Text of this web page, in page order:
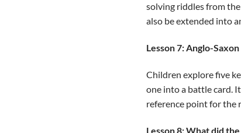
solving riddles from
also be extended into
Lesson 7: Anglo-
Children explore five
one into a battle card.
reference point for the
Lesson 8: What did